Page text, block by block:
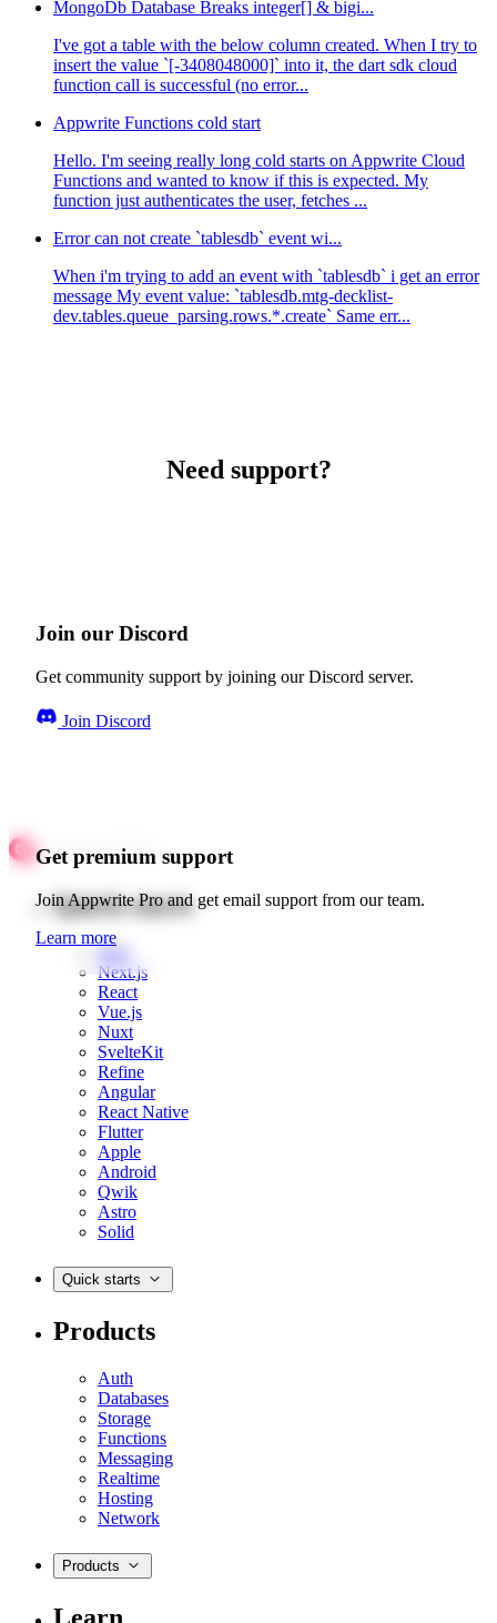
MongoDb Database Breaks integer[] & bigi...
I've got a table with the below column created. When I try to
insert the value `[-3408048000]` into it, the dart sdk cloud
function call is successful (no error...
Appwrite Functions cold start
Hello. I'm seeing really long cold starts on Appwrite Cloud
Functions and wanted to know if this is expected. My
function just authenticates the user, fetches ...
Error can not create `tablesdb` event wi...
When i'm trying to add an event with `tablesdb` i get an error
message My event value: `tablesdb.mtg-decklist-
dev.tables.queue_parsing.rows.*.create` Same err...
Need support?
Join our Discord
Get community support by joining our Discord server.
Join Discord
Get premium support
Join Appwrite Pro and get email support from our team.
Learn more
Quick starts
Web
Next.js
React
Vue.js
Nuxt
SvelteKit
Refine
Angular
React Native
Flutter
Apple
Android
Qwik
Astro
Solid
Quick starts
Products
Auth
Databases
Storage
Functions
Messaging
Realtime
Hosting
Network
Products